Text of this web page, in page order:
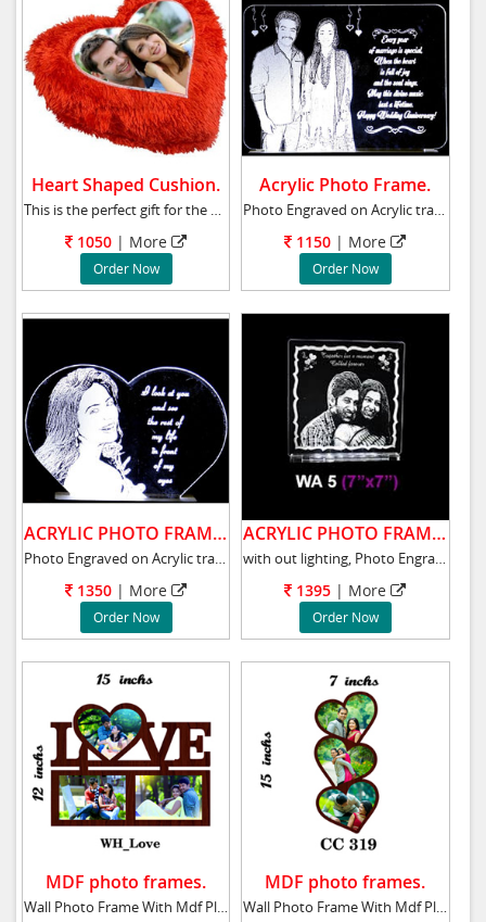
Heart Shaped Cushion.
This is the perfect gift for the one who has
1050 | More
Order Now
Acrylic Photo Frame.
Photo Engraved on Acrylic transparent glass w
1150 | More
Order Now
ACRYLIC PHOTO FRAME .
Photo Engraved on Acrylic transparent glass w
1350 | More
Order Now
ACRYLIC PHOTO FRAME .
with out lighting, Photo Engraved on Acrylic
1395 | More
Order Now
MDF photo frames.
Wall Photo Frame With Mdf Plaque 15x12 ins t
MDF photo frames.
Wall Photo Frame With Mdf Plaque 15x7 ins th